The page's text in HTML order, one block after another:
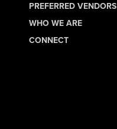
PREFERRED VENDORS
WHO WE ARE
CONNECT